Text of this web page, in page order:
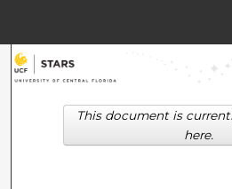
Browse
This document is
here.